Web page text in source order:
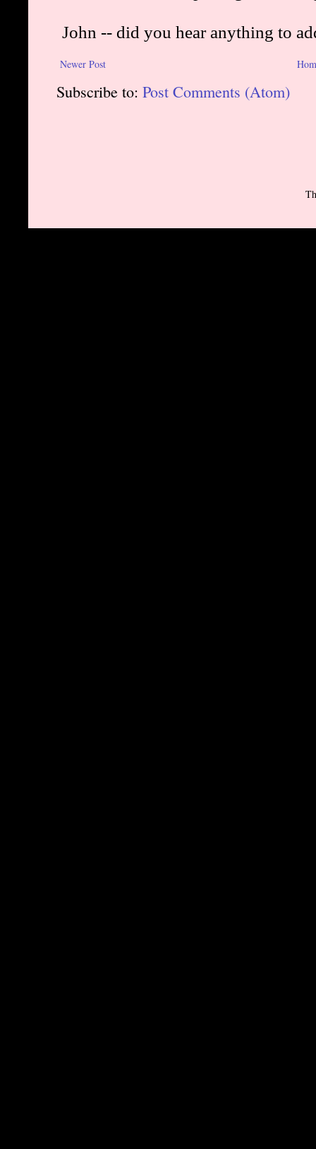
Newer Post
Subscribe to: Post Comments (Atom)